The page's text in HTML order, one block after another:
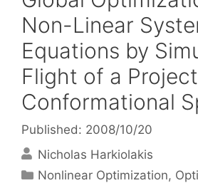
Non-Linear
Equations by
Flight of a
Conformational
Published: 2008/10/20
Nicholas Harkiolakis
Categories
Nonlinear Optimization,